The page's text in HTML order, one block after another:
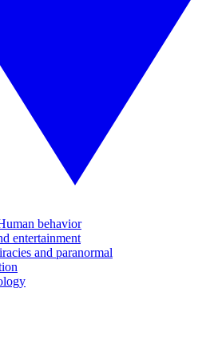
behavior
entertainment
and paranormal